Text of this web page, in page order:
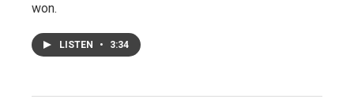
won.
LISTEN • 3:34